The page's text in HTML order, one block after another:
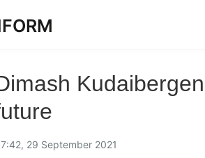
29 September 2021